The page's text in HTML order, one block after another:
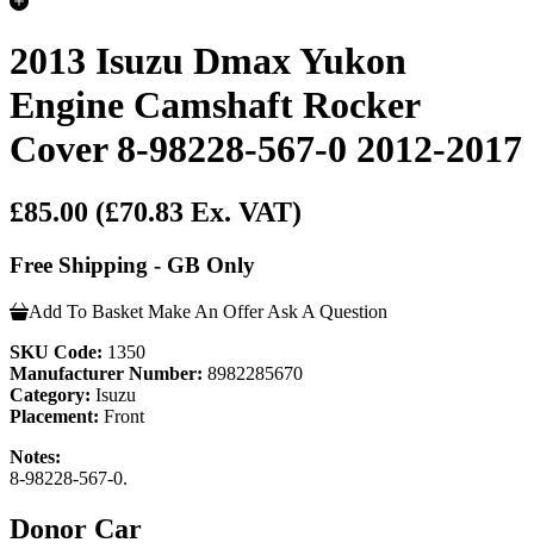
2013 Isuzu Dmax Yukon
Engine Camshaft Rocker
Cover 8-98228-567-0 2012-2017
£85.00 (£70.83 Ex. VAT)
Free Shipping - GB Only
Add To Basket Make An Offer Ask A Question
SKU Code: 1350
Manufacturer Number: 8982285670
Category: Isuzu
Placement: Front
Notes:
8-98228-567-0.
Donor Car